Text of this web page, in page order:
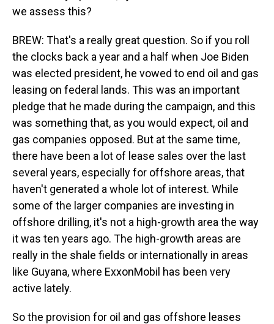
we assess this?
BREW: That's a really great question. So if you roll
the clocks back a year and a half when Joe Biden
was elected president, he vowed to end oil and gas
leasing on federal lands. This was an important
pledge that he made during the campaign, and this
was something that, as you would expect, oil and
gas companies opposed. But at the same time,
there have been a lot of lease sales over the last
several years, especially for offshore areas, that
haven't generated a whole lot of interest. While
some of the larger companies are investing in
offshore drilling, it's not a high-growth area the way
it was ten years ago. The high-growth areas are
really in the shale fields or internationally in areas
like Guyana, where ExxonMobil has been very
active lately.
So the provision for oil and gas offshore leases